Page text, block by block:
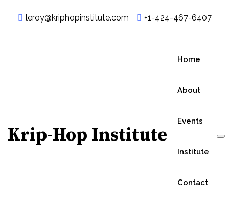
leroy@kriphopinstitute.com +1-424-467-6407
Krip-Hop Institute
Home
About
Events
Institute
Contact